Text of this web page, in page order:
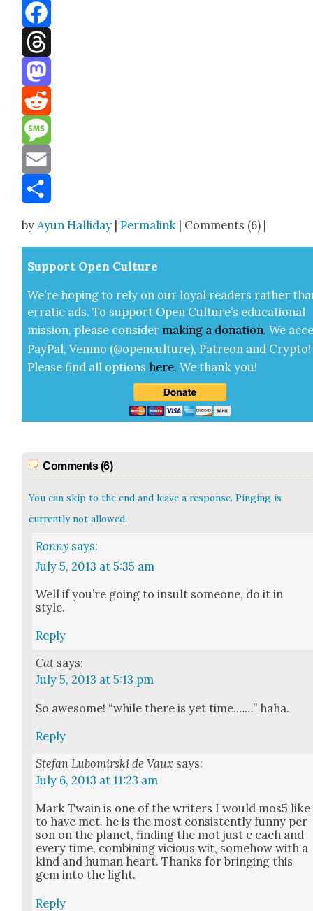
Bluesky
Facebook
Threads
Mastodon
Reddit
Message
Email
by Ayun Halliday |Permalink | Comments (6) |
Sup­port Open Cul­ture
We’re hop­ing to rely on our loy­al read­ers rather
errat­ic ads. To sup­port Open Cul­ture’s edu­ca­tion­al
mis­sion, please con­sid­er mak­ing a dona­tion. We
Pay­Pal, Ven­mo (@openculture), Patre­on and Cryp­to!
Please find all options here.We thank you!
Comments (6)
You can skip to the end and leave a response. Pinging is
currently not allowed.
Ronny says:
July 5, 2013 at 5:35 am
Well if you’re going to insult some­one, do it in
style.
Reply
Cat says:
July 5, 2013 at 5:13 pm
So awe­some! “while there is yet time.……” haha.
Reply
Stefan Lubomirski de Vaux says:
July 6, 2013 at 11:23 am
Mark Twain is one of the writ­ers I would mos5 like
to have met. he is the most con­sis­tent­ly fun­ny per­
son on the plan­et, find­ing the mot just e each and
every time, com­bin­ing vicious wit, some­how with a
kind and human heart. Thanks for bring­ing this
gem into the light.
Reply